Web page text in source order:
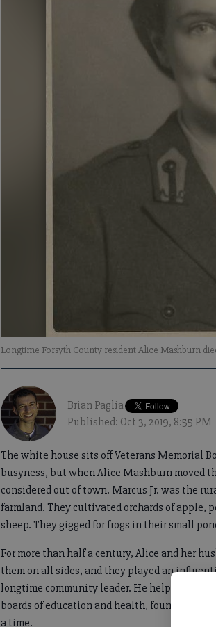
Longtime Forsyth County resident Alice Mashburn
Brian Paglia
Published: Oct 3, 2019, 8:55 PM
The white house sits off Veterans Memorial
busyness, but when Alice Mashburn moved
considered out of town. Marcus Jr. was the
farmland. They cultivated orchards of apple,
sheep. They gigged for frogs in their small
For more than half a century, Alice and her
them on all sides, and they played an
longtime community leader. He helped open
boards of education and health, founded the
a time.